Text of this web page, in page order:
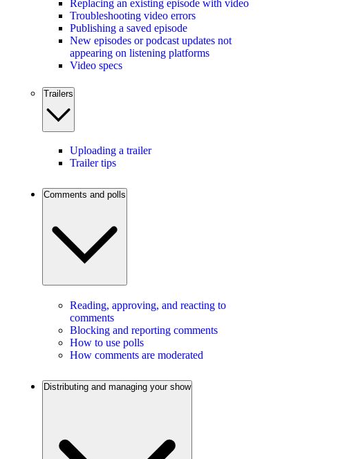
Replacing an existing episode with video
Troubleshooting video errors
Publishing a saved episode
New episodes or podcast updates not
appearing on listening platforms
Video specs
Trailers
Uploading a trailer
Trailer tips
Comments and polls
Reading, approving, and reacting to
comments
Blocking and reporting comments
How to use polls
How comments are moderated
Distributing and managing your show